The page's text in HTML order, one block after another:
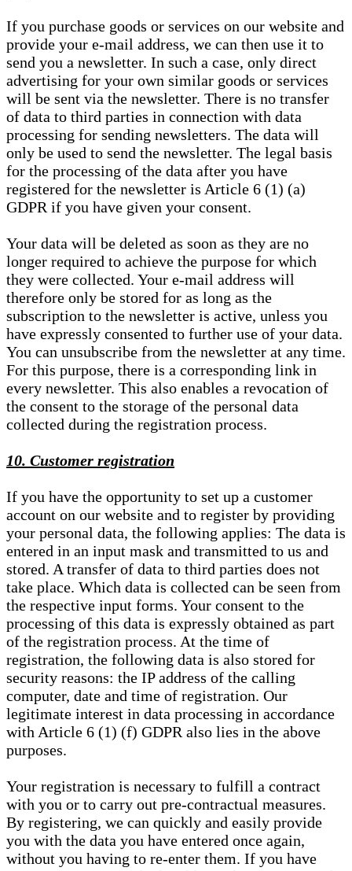
If you purchase goods or services on our website and
provide your e-mail address, we can then use it to
send you a newsletter. In such a case, only direct
advertising for your own similar goods or services
will be sent via the newsletter. There is no transfer
of data to third parties in connection with data
processing for sending newsletters. The data will
only be used to send the newsletter. The legal basis
for the processing of the data after you have
registered for the newsletter is Article 6 (1) (a)
GDPR if you have given your consent.
Your data will be deleted as soon as they are no
longer required to achieve the purpose for which
they were collected. Your e-mail address will
therefore only be stored for as long as the
subscription to the newsletter is active, unless you
have expressly consented to further use of your data.
You can unsubscribe from the newsletter at any time.
For this purpose, there is a corresponding link in
every newsletter. This also enables a revocation of
the consent to the storage of the personal data
collected during the registration process.
10. Customer registration
If you have the opportunity to set up a customer
account on our website and to register by providing
your personal data, the following applies: The data is
entered in an input mask and transmitted to us and
stored. A transfer of data to third parties does not
take place. Which data is collected can be seen from
the respective input forms. Your consent to the
processing of this data is expressly obtained as part
of the registration process. At the time of
registration, the following data is also stored for
security reasons: the IP address of the calling
computer, date and time of registration. Our
legitimate interest in data processing in accordance
with Article 6 (1) (f) GDPR also lies in the above
purposes.
Your registration is necessary to fulfill a contract
with you or to carry out pre-contractual measures.
By registering, we can quickly and easily provide
you with the data you have entered once again,
without you having to re-enter them. If you have